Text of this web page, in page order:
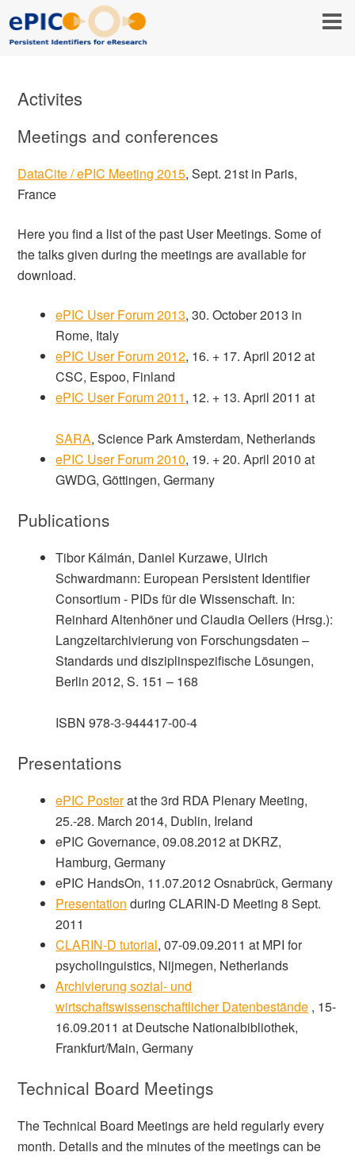
Activites
Meetings and conferences
DataCite / ePIC Meeting 2015, Sept. 21st in Paris,
France
Here you find a list of the past User Meetings. Some of
the talks given during the meetings are available for
download.
ePIC User Forum 2013, 30. October 2013 in
Rome, Italy
ePIC User Forum 2012, 16. + 17. April 2012 at
CSC, Espoo, Finland
ePIC User Forum 2011, 12. + 13. April 2011 at
SARA, Science Park Amsterdam, Netherlands
ePIC User Forum 2010, 19. + 20. April 2010 at
GWDG, Göttingen, Germany
Publications
Tibor Kálmán, Daniel Kurzawe, Ulrich
Schwardmann: European Persistent Identifier
Consortium -­ PIDs für die Wissenschaft. In:
Reinhard Altenhöner und Claudia Oellers (Hrsg.):
Langzeitarchivierung von Forschungsdaten –
Standards und disziplinspezifische Lösungen,
Berlin 2012, S. 151 – 168
ISBN 978-3-944417-00-4
Presentations
ePIC Posterat the 3rd RDA Plenary Meeting,
25.-28. March 2014, Dublin, Ireland
ePIC Governance, 09.08.2012 at DKRZ,
Hamburg, Germany
ePIC HandsOn, 11.07.2012 Osnabrück, Germany
Presentation during CLARIN-D Meeting 8 Sept.
2011
CLARIN-D tutorial, 07-09.09.2011 at MPI for
psycholinguistics, Nijmegen, Netherlands
Archivierung sozial- und
wirtschaftswissenschaftlicher Datenbestände , 15-
16.09.2011 at Deutsche Nationalbibliothek,
Frankfurt/Main, Germany
Technical Board Meetings
The Technical Board Meetings are held regularly every
month. Details and the minutes of the meetings can be